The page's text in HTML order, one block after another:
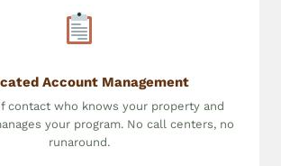
Account Management
contact who knows your property and
your program. No call centers, no
runaround.